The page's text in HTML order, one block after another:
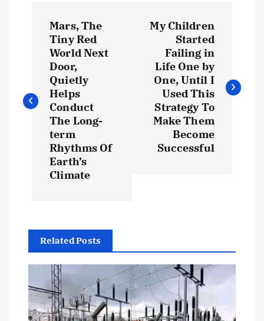
t
g
t
Mars, The
Tiny Red
World Next
Door,
Quietly
Helps
Conduct
The Long-
term
Rhythms Of
Earth’s
Climate
My Children
Started
Failing in
Life One by
One, Until I
Used This
Strategy To
Make Them
Become
Successful
Related Posts